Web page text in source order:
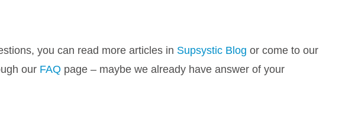
you can read more articles in Supsystic Blog or come to our
our FAQ page – maybe we already have answer of your